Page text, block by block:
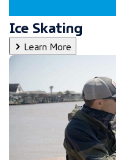
Ice Skating
Learn More